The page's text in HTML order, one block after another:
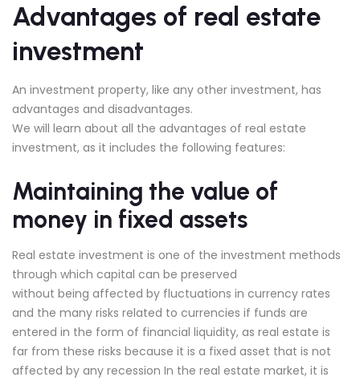
Advantages of real estate
investment
An investment property, like any other investment, has
advantages and disadvantages.
We will learn about all the advantages of real estate
investment, as it includes the following features:
Maintaining the value of
money in fixed assets
Real estate investment is one of the investment methods
through which capital can be preserved
without being affected by fluctuations in currency rates
and the many risks related to currencies if funds are
entered in the form of financial liquidity, as real estate is
far from these risks because it is a fixed asset that is not
affected by any recession In the real estate market, it is